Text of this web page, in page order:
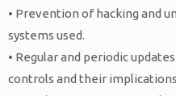
Artificial Intelligence
Business Management
International Business
English Language
Consultancy Center
Al-Saeed Center for
Distance Education Center
Students Affairs
Services
Institutions in
• Prevention of hacking and
systems used.
• Regular and periodic
controls and their